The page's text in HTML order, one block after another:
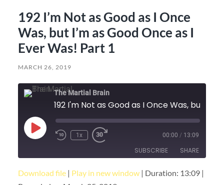
192 I’m Not as Good as I Once
Was, but I’m as Good Once as I
Ever Was! Part 1
MARCH 26, 2019
The Martial Brain
Play
Episode
1x 00:00 / 13:09
SUBSCRIBE SHARE
SHARE
Download file| Play in new window| Duration: 13:09|